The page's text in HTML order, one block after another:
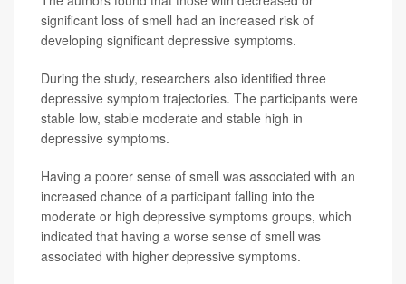
significant loss of smell had an increased risk of
developing significant depressive symptoms.
During the study, researchers also identified three
depressive symptom trajectories. The participants were
stable low, stable moderate and stable high in
depressive symptoms.
Having a poorer sense of smell was associated with an
increased chance of a participant falling into the
moderate or high depressive symptoms groups, which
indicated that having a worse sense of smell was
associated with higher depressive symptoms.